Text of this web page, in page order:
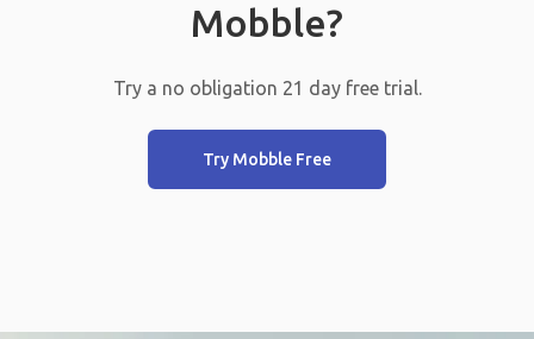
Mobble?
Try a no obligation 21 day free trial.
Try Mobble Free